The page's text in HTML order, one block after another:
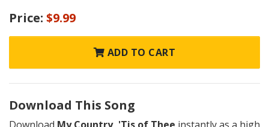
Price: $9.99
ADD TO CART
Download This Song